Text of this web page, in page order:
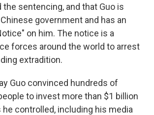
the sentencing, and that Guo is
government and has an
on him. The notice is a
forces around the world to arrest
extradition.
Guo convinced hundreds of
to invest more than $1 billion
controlled, including his media